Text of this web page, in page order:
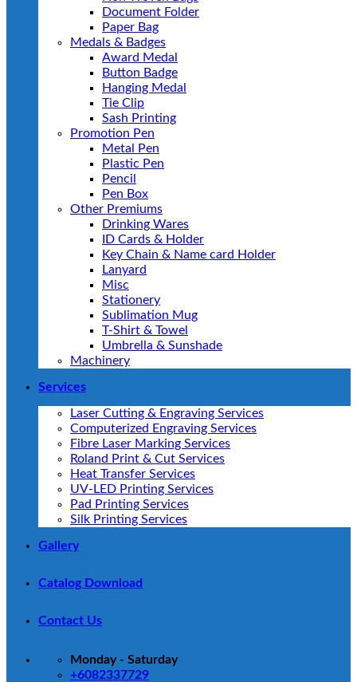
Document Folder
Paper Bag
Medals & Badges
Award Medal
Button Badge
Hanging Medal
Tie Clip
Sash Printing
Promotion Pen
Metal Pen
Plastic Pen
Pencil
Pen Box
Other Premiums
Drinking Wares
ID Cards & Holder
Key Chain & Name card Holder
Lanyard
Misc
Stationery
Sublimation Mug
T-Shirt & Towel
Umbrella & Sunshade
Machinery
Services
Laser Cutting & Engraving Services
Computerized Engraving Services
Fibre Laser Marking Services
Roland Print & Cut Services
Heat Transfer Services
UV-LED Printing Services
Pad Printing Services
Silk Printing Services
Gallery
Catalog Download
Contact Us
Monday - Saturday
+6082337729